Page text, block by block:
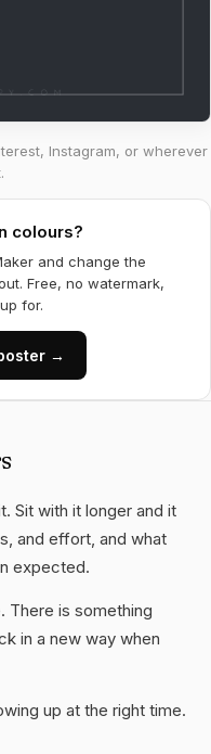
Instagram, or wherever
colours?
and change the
Free, no watermark,
for.
→
Sit with it longer and it
and effort, and what
expected.
There is something
in a new way when
up at the right time.